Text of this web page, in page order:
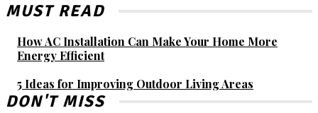
MUST READ
How AC Installation Can Make Your Home More
Energy Efficient
5 Ideas for Improving Outdoor Living Areas
DON'T MISS